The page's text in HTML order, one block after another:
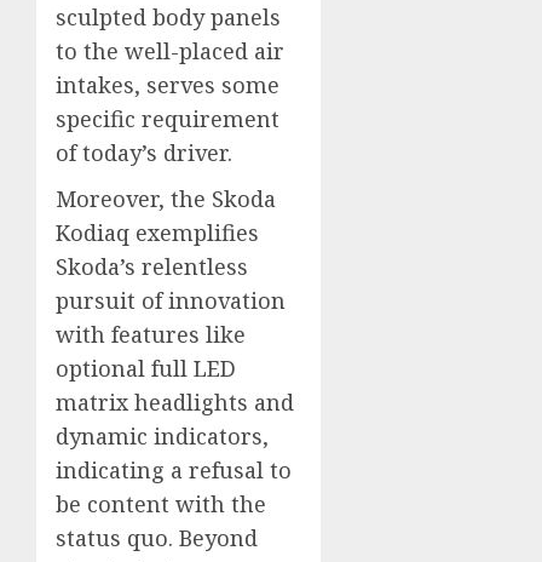
sculpted body panels
to the well-placed air
intakes, serves some
specific requirement
of today’s driver.
Moreover, the Skoda
Kodiaq exemplifies
Skoda’s relentless
pursuit of innovation
with features like
optional full LED
matrix headlights and
dynamic indicators,
indicating a refusal to
be content with the
status quo. Beyond